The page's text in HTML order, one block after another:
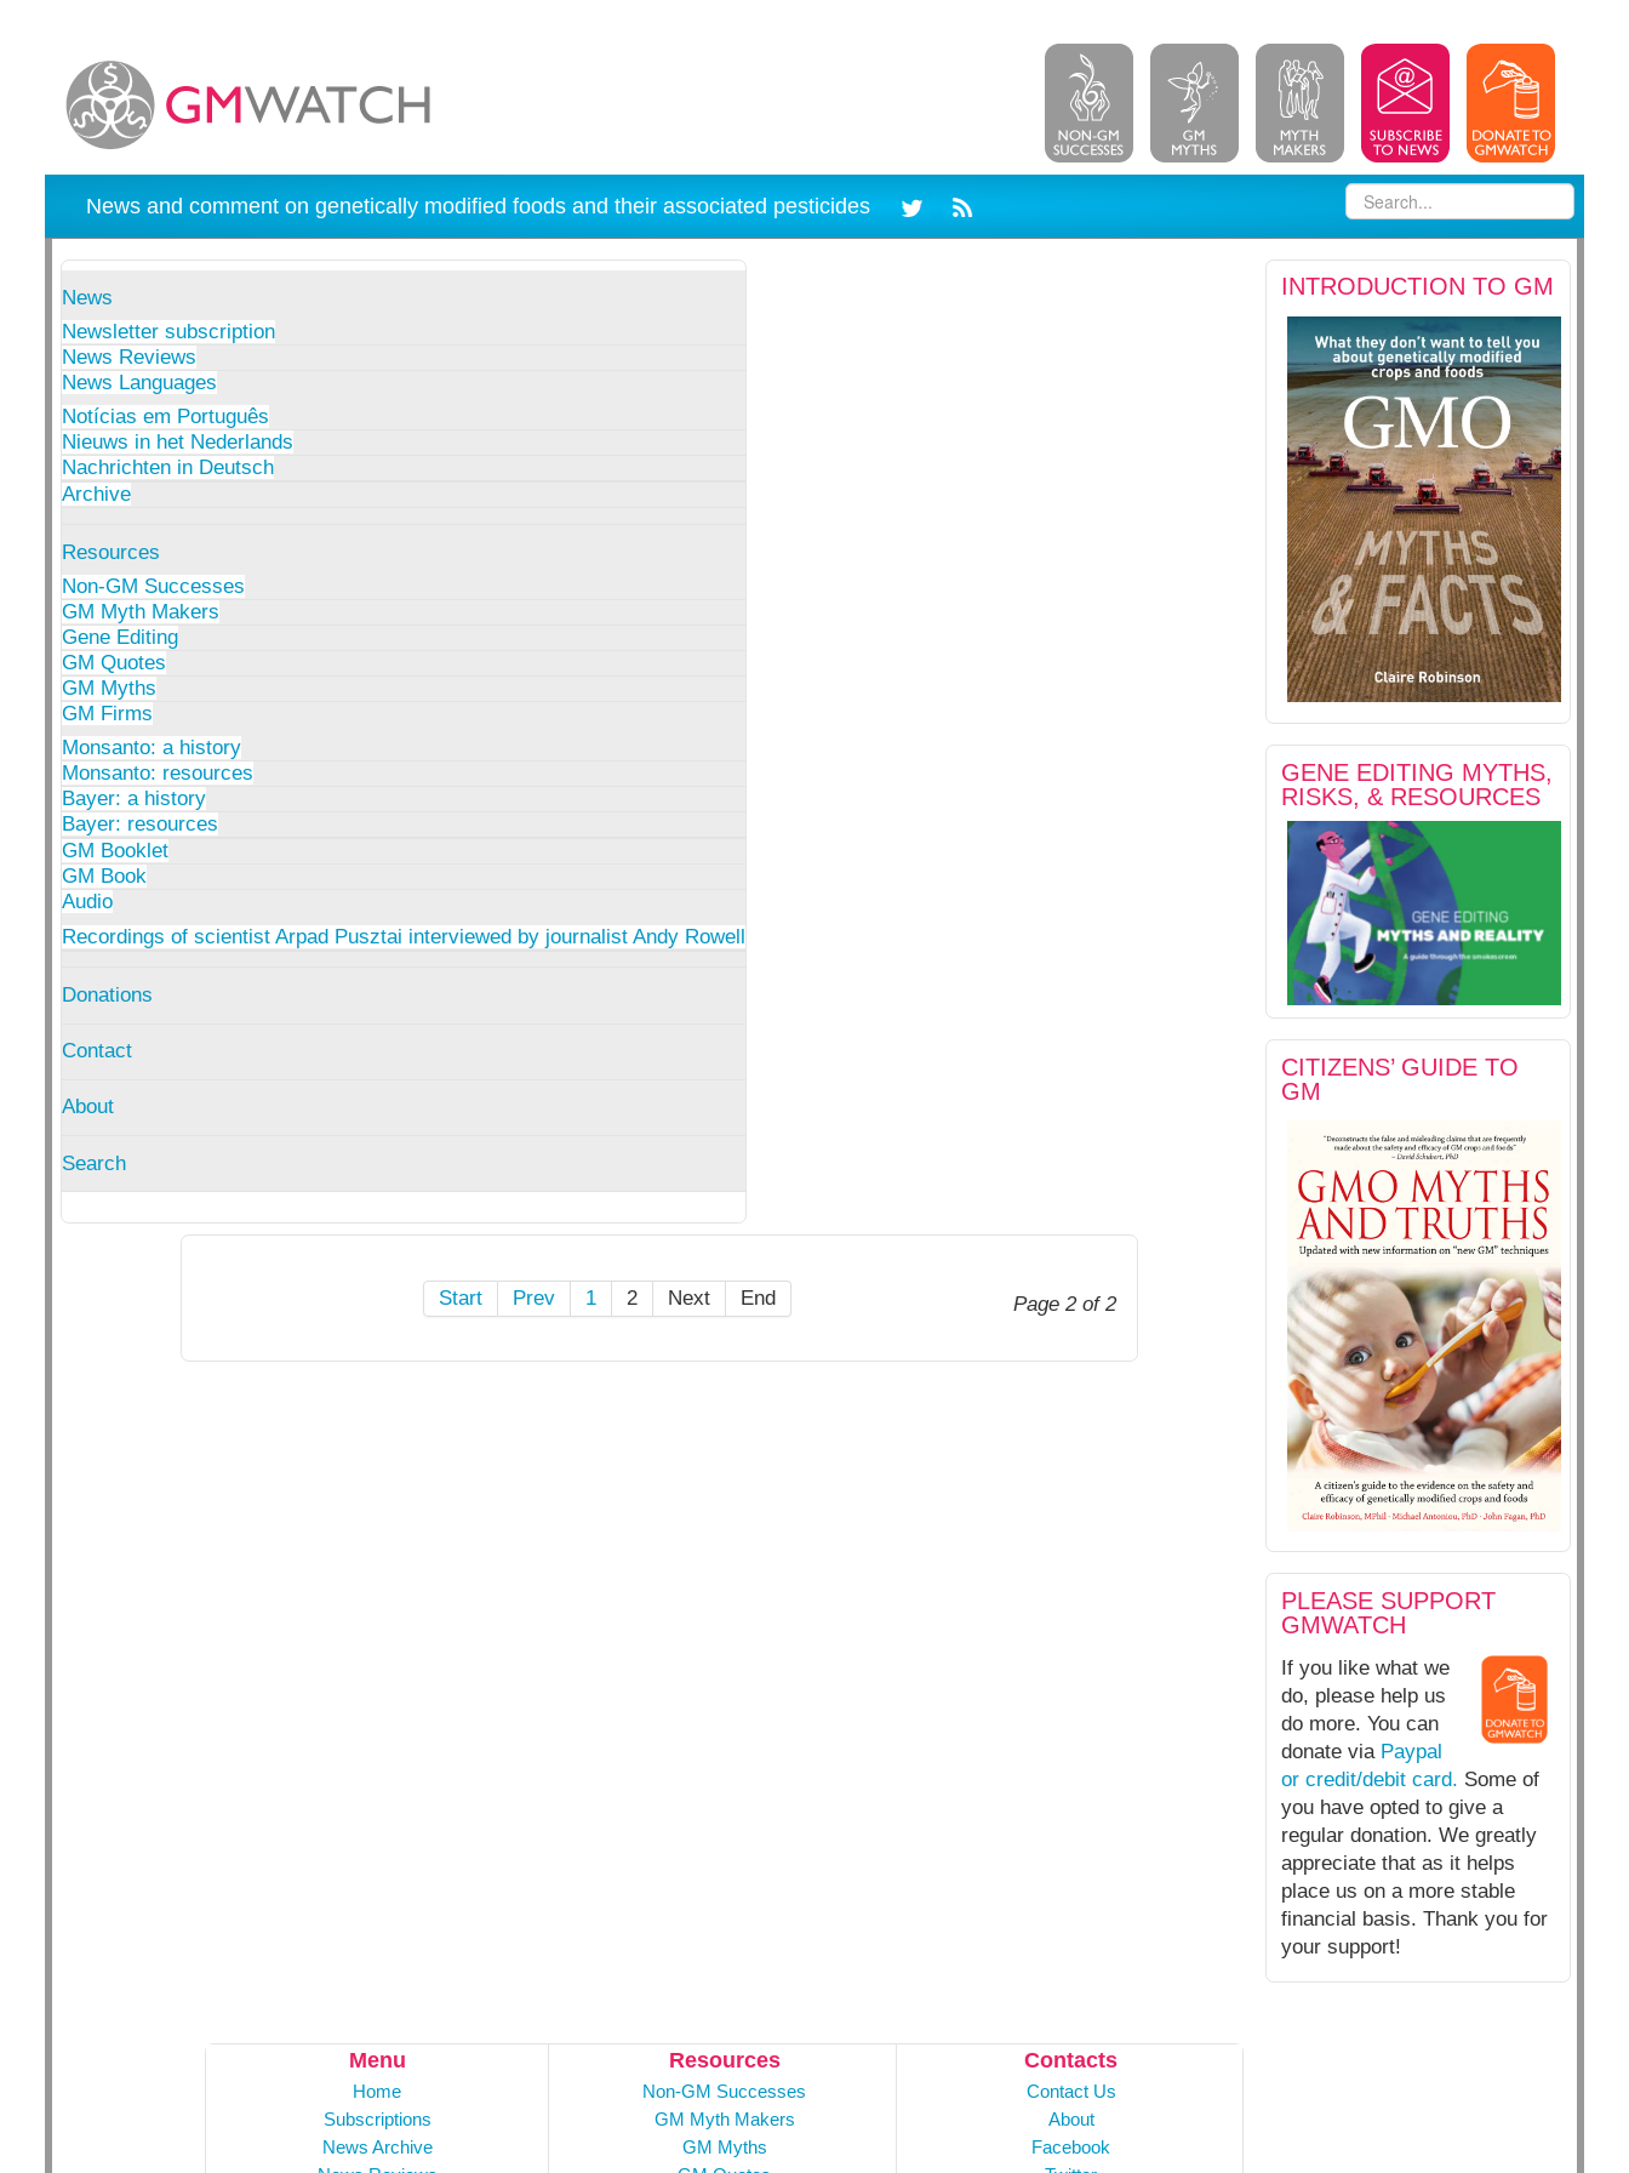
News and comment on genetically modified foods and their associated pesticides
News
Newsletter subscription
News Reviews
News Languages
Notícias em Português
Nieuws in het Nederlands
Nachrichten in Deutsch
Archive
Resources
Non-GM Successes
GM Myth Makers
Gene Editing
GM Quotes
GM Myths
GM Firms
Monsanto: a history
Monsanto: resources
Bayer: a history
Bayer: resources
GM Booklet
GM Book
Audio
Recordings of scientist Arpad Pusztai interviewed by journalist Andy Rowell
Donations
Contact
About
Search
INTRODUCTION TO GM
GENE EDITING MYTHS,
RISKS, & RESOURCES
CITIZENS’ GUIDE TO
GM
PLEASE SUPPORT
GMWATCH
If you like what we
do, please help us
do more. You can
donate via Paypal
or credit/debit card. Some of
you have opted to give a
regular donation. We greatly
appreciate that as it helps
place us on a more stable
financial basis. Thank you for
your support!
Page 2 of 2
Start Prev 1 2 Next End
Menu
Home
Subscriptions
News Archive
Resources
Non-GM Successes
GM Myth Makers
GM Myths
Contacts
Contact Us
About
Facebook